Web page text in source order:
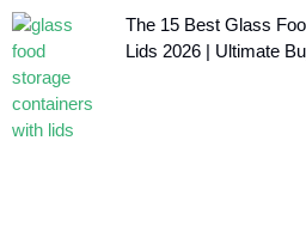
The 15 Best Glass
Lids 2026 | Ultimate